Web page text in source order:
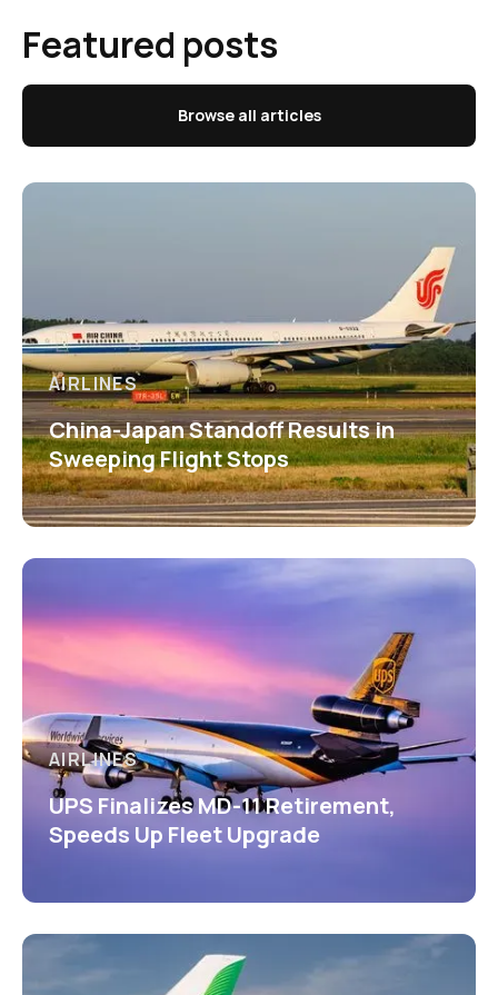
Featured posts
Browse all articles
AIRLINES
China-Japan Standoff Results in
Sweeping Flight Stops
AIRLINES
UPS Finalizes MD-11 Retirement,
Speeds Up Fleet Upgrade